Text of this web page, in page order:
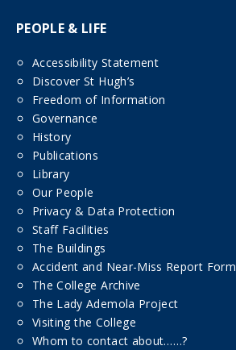
PEOPLE & LIFE
Accessibility Statement
Discover St Hugh’s
Freedom of Information
Governance
History
Publications
Library
Our People
Privacy & Data Protection
Staff Facilities
The Buildings
Accident and Near-Miss Report Form
The College Archive
The Lady Ademola Project
Visiting the College
Whom to contact about……?